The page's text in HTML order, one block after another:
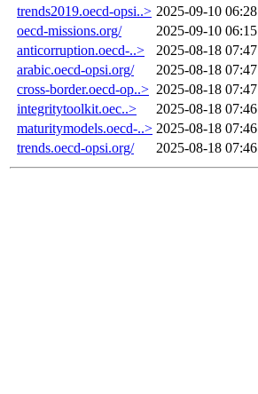
trends2019.oecd-opsi..> 2025-09-10 06:28
oecd-missions.org/
2025-09-10 06:15
anticorruption.oecd-..>
2025-08-18 07:47
arabic.oecd-opsi.org/
2025-08-18 07:47
cross-border.oecd-op..> 2025-08-18 07:47
integritytoolkit.oec..>
2025-08-18 07:46
maturitymodels.oecd-..> 2025-08-18 07:46
trends.oecd-opsi.org/
2025-08-18 07:46